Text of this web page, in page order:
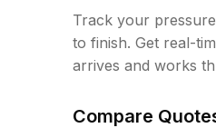
Track your
to finish. Get real-
arrives and works
Compare